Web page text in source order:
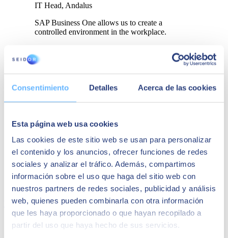
Consentimiento Detalles Acerca de las cookies
Esta página web usa cookies
Las cookies de este sitio web se usan para personalizar
el contenido y los anuncios, ofrecer funciones de redes
sociales y analizar el tráfico. Además, compartimos
información sobre el uso que haga del sitio web con
nuestros partners de redes sociales, publicidad y análisis
web, quienes pueden combinarla con otra información
que les haya proporcionado o que hayan recopilado a
partir del uso que haya hecho de sus servicios.
IT Head, Andalus
SAP Business One allows us to create a
controlled environment in the workplace.
Download